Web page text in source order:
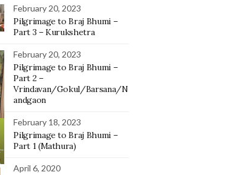
February 20, 2023
Pilgrimage to Braj Bhumi –
Part 3 – Kurukshetra
February 20, 2023
Pilgrimage to Braj Bhumi –
Part 2 –
Vrindavan/Gokul/Barsana/N
andgaon
February 18, 2023
Pilgrimage to Braj Bhumi –
Part 1 (Mathura)
April 6, 2020